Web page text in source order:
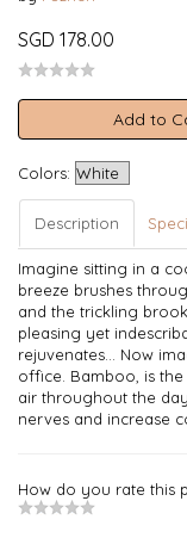
SGD 178.00
Add to
Colors:
Description
Imagine sitting in a
breeze brushes
and the trickling
pleasing yet
rejuvenates... Now
office. Bamboo, is
air throughout the
nerves and increase
How do you rate this